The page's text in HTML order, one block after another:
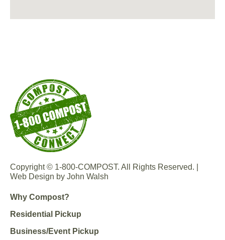
Copyright © 1-800-COMPOST. All Rights Reserved. |
Web Design by John Walsh
Why Compost?
Residential Pickup
Business/Event Pickup